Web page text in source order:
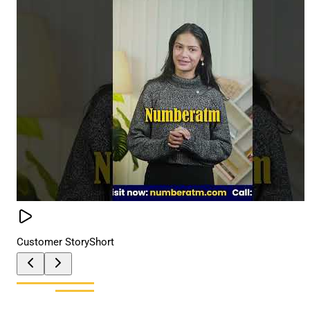
Customer StoryShort